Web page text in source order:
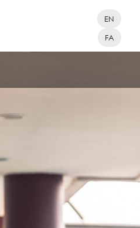
EN
FA